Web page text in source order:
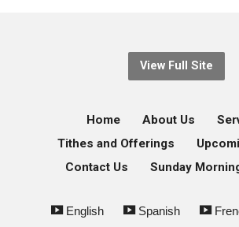
View Full Site
Home About Us
Tithes and Offerings
Contact Us
Sunday
English Spanish